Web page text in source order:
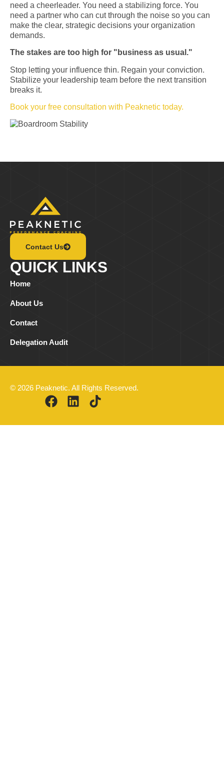
need a cheerleader. You need a stabilizing force. You
need a partner who can cut through the noise so you can
make the clear, strategic decisions your organization
demands.
The stakes are too high for "business as usual."
Stop letting your influence thin. Regain your conviction.
Stabilize your leadership team before the next transition
breaks it.
Book your free consultation with Peaknetic today.
Contact Us
QUICK LINKS
Home
About Us
Contact
Delegation Audit
© 2026 Peaknetic. All Rights Reserved.